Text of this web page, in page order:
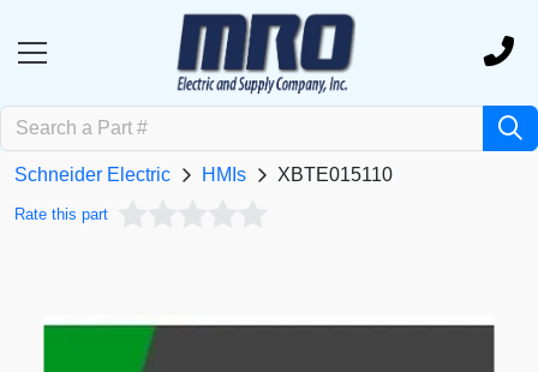
Schneider Electric HMIs XBTE015110
Rate this part